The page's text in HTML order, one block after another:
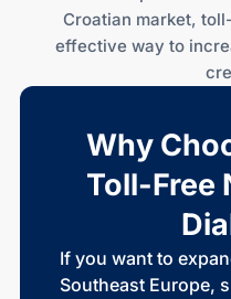
Croatian market,
effective way to
Why
Toll-Free
If you want to
Southeast Europe,